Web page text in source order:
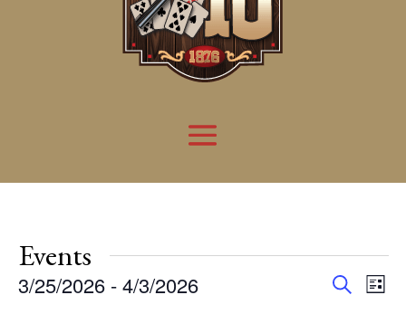
Events
Events
Search
List
3/25/2026 - 4/3/2026